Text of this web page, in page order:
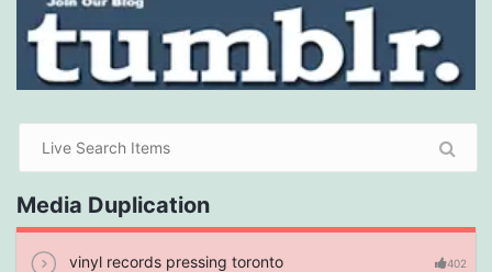
Media Duplication
vinyl records pressing toronto 402